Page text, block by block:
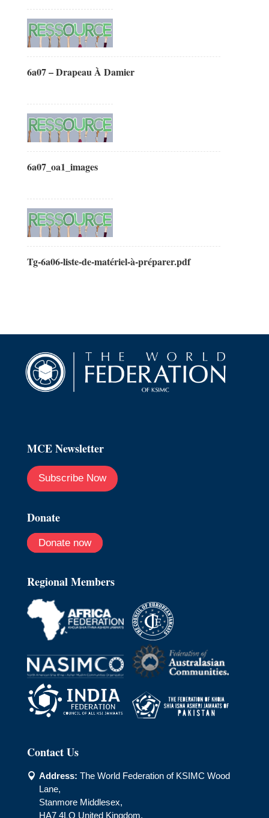
6a07 – Drapeau À Damier
6a07_oa1_images
Tg-6a06-liste-de-matériel-à-préparer.pdf
MCE Newsletter
Subscribe Now
Donate
Donate now
Regional Members
Contact Us
 Address: The World Federation of KSIMC Wood
Lane,
Stanmore Middlesex,
HA7 4LQ United Kingdom.